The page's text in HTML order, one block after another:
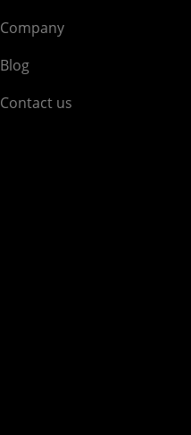
Company
Blog
Contact us